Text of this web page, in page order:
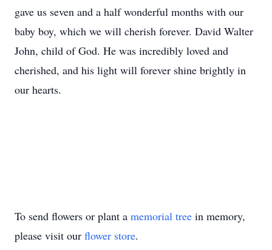
gave us seven and a half wonderful months with our
baby boy, which we will cherish forever. David Walter
John, child of God. He was incredibly loved and
cherished, and his light will forever shine brightly in
our hearts.
To send flowers or plant a memorial tree in memory,
please visit our flower store.